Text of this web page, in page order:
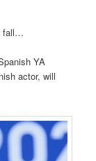
fall…
YA
actor, will